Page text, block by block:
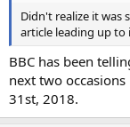
e
r
Didn't realize it was
article leading up to
BBC has been
next two occasions
31st, 2018.